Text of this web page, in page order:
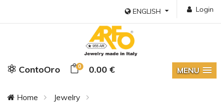
Login
ENGLISH
ContoOro 0 0.00 € MENU
Home Jewelry